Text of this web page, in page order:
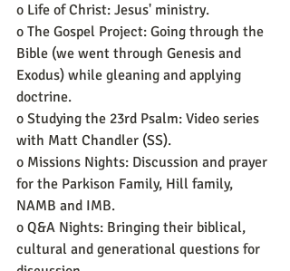
o Life of Christ: Jesus' ministry.
o The Gospel Project: Going through the
Bible (we went through Genesis and
Exodus) while gleaning and applying
doctrine.
o Studying the 23rd Psalm: Video series
with Matt Chandler (SS).
o Missions Nights: Discussion and prayer
for the Parkison Family, Hill family,
NAMB and IMB.
o Q&A Nights: Bringing their biblical,
cultural and generational questions for